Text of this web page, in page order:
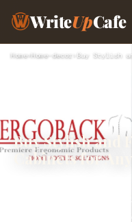
WriteUpCafe
Home›Home-decor ›
Buy Stylish and
Cabinets for
In 2025, organizing
—it’s about